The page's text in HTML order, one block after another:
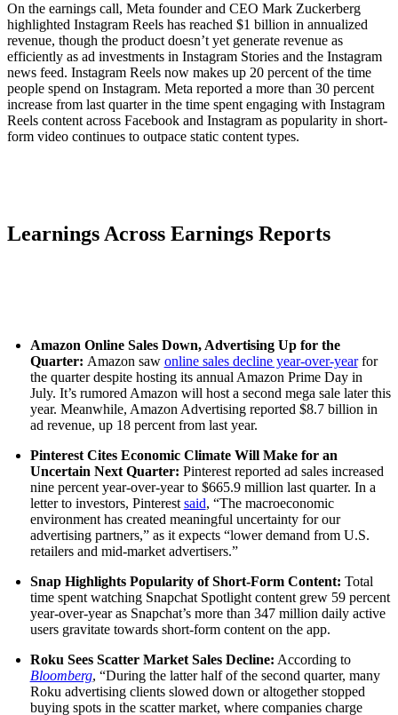
On the earnings call, Meta founder and CEO Mark Zuckerberg
highlighted Instagram Reels has reached $1 billion in annualized
revenue, though the product doesn’t yet generate revenue as
efficiently as ad investments in Instagram Stories and the Instagram
news feed. Instagram Reels now makes up 20 percent of the time
people spend on Instagram. Meta reported a more than 30 percent
increase from last quarter in the time spent engaging with Instagram
Reels content across Facebook and Instagram as popularity in short-
form video continues to outpace static content types.
Learnings Across Earnings Reports
Amazon Online Sales Down, Advertising Up for the
Quarter: Amazon saw online sales decline year-over-yearfor
the quarter despite hosting its annual Amazon Prime Day in
July. It’s rumored Amazon will host a second mega sale later this
year. Meanwhile, Amazon Advertising reported $8.7 billion in
ad revenue, up 18 percent from last year.
Pinterest Cites Economic Climate Will Make for an
Uncertain Next Quarter: Pinterest reported ad sales increased
nine percent year-over-year to $665.9 million last quarter. In a
letter to investors, Pinterest said, “The macroeconomic
environment has created meaningful uncertainty for our
advertising partners,” as it expects “lower demand from U.S.
retailers and mid-market advertisers.”
Snap Highlights Popularity of Short-Form Content: Total
time spent watching Snapchat Spotlight content grew 59 percent
year-over-year as Snapchat’s more than 347 million daily active
users gravitate towards short-form content on the app.
Roku Sees Scatter Market Sales Decline: According to
Bloomberg, “During the latter half of the second quarter, many
Roku advertising clients slowed down or altogether stopped
buying spots in the scatter market, where companies charge